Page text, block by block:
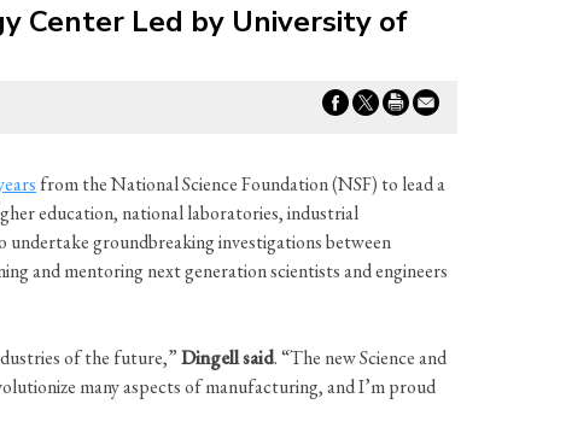
Center Led by University of
from the National Science Foundation (NSF) to lead a
education, national laboratories, industrial
groundbreaking investigations between
and mentoring next generation scientists and engineers
of the future,”Dingell said. “The new Science and
many aspects of manufacturing, and I’m proud